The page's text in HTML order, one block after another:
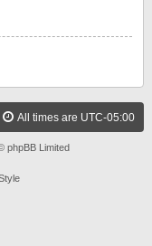
All times are UTC-05:00
phpBB Limited